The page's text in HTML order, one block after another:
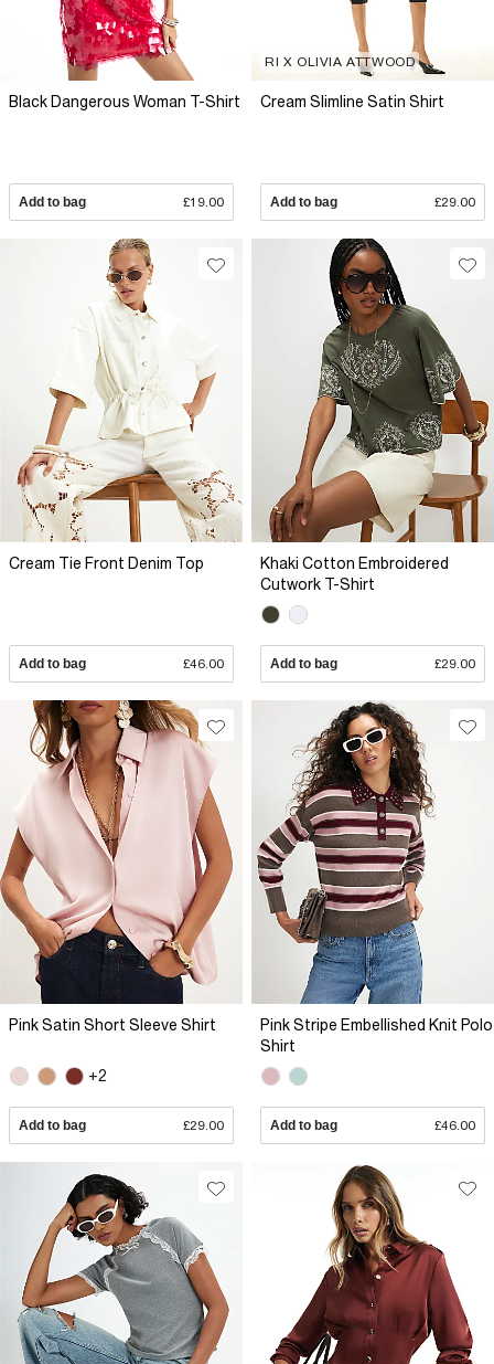
Black Dangerous Woman T-Shirt
Add to bag £19.00
RI X OLIVIA ATTWOOD
Cream Slimline Satin Shirt
Add to bag £29.00
Cream Tie Front Denim Top
Add to bag £46.00
Khaki Cotton Embroidered
Cutwork T-Shirt
Add to bag £29.00
Pink Satin Short Sleeve Shirt
+2
Add to bag £29.00
Pink Stripe Embellished Knit Polo
Shirt
Add to bag £46.00